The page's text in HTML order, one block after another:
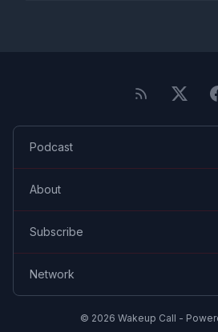
Podcast
About
Subscribe
Network
© 2026 Wakeup Call -